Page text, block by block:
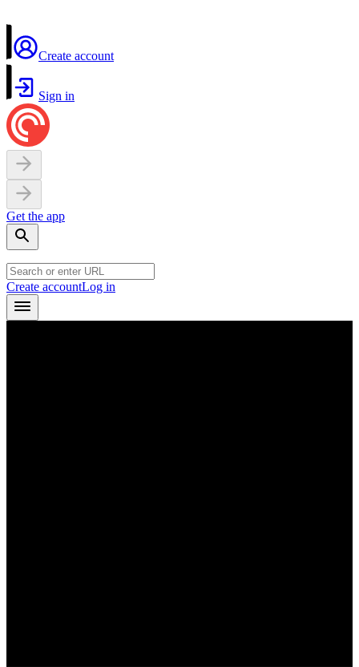
Create account
Sign in
Get the app
Create accountLog in